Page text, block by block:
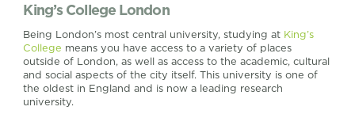
King’s College London
Being London’s most central university, studying at King’s
College means you have access to a variety of places
outside of London, as well as access to the academic, cultural
and social aspects of the city itself. This university is one of
the oldest in England and is now a leading research
university.